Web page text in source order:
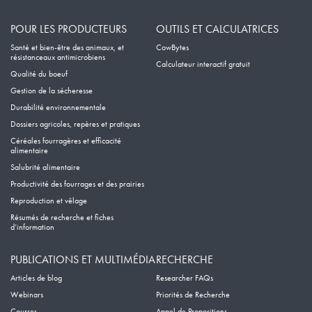
POUR LES PRODUCTEURS
Santé et bien-être des animaux, et
résistanceaux antimicrobiens
Qualité du boeuf
Gestion de la sécheresse
Durabilité environnementale
Dossiers agricoles, repères et pratiques
Céréales fourragères et efficacité
alimentaire
Salubrité alimentaire
Productivité des fourrages et des prairies
Reproduction et vêlage
Résumés de recherche et fiches
d’information
OUTILS ET CALCULATRICES
CowBytes
Calculateur interactif gratuit
PUBLICATIONS ET MULTIMÉDIA
Articles de blog
Webinars
RECHERCHE
Researcher FAQs
Priorités de Recherche